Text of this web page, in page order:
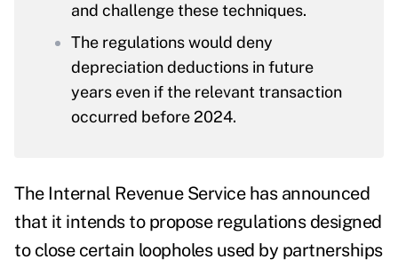
and challenge these techniques.
The regulations would deny
depreciation deductions in future
years even if the relevant transaction
occurred before 2024.
The Internal Revenue Service has announced
that it intends to propose regulations designed
to close certain loopholesused by partnerships